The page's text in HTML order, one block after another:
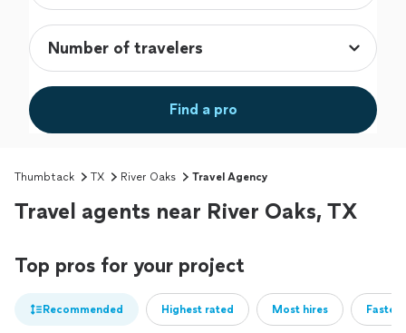
Find a pro
Thumbtack TX River Oaks Travel Agency
Travel agents near River Oaks, TX
Top pros for your project
Recommended Highest rated Most hires